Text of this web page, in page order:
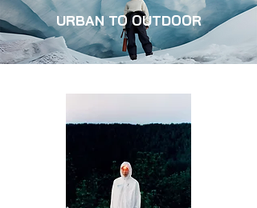
URBAN TO OUTDOOR